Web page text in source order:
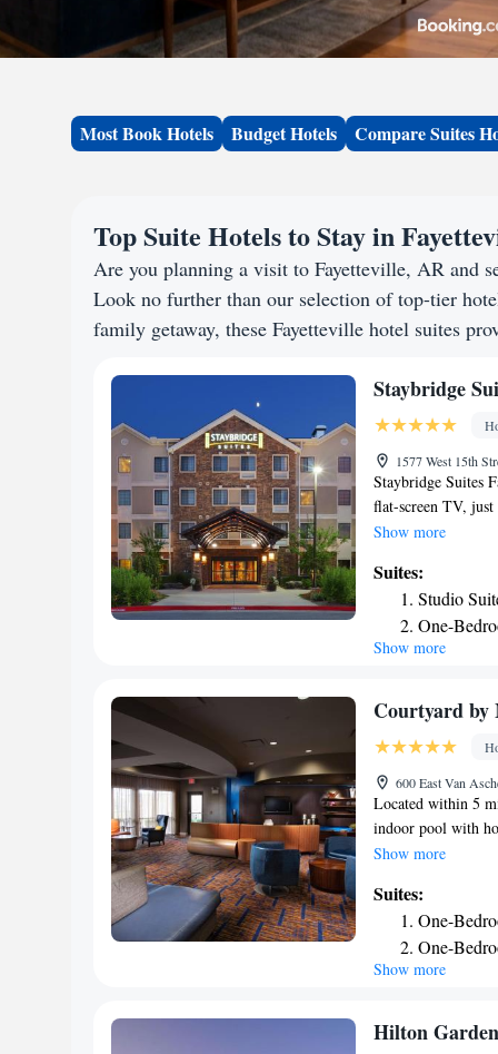
Most Book Hotels Budget Hotels Compare Suites
Top Suite Hotels to Stay in
Are you planning a visit to Fayetteville, AR and
Look no further than our selection of top-tier
family getaway, these Fayetteville hotel suites
Staybridge
1577 West 15th
Staybridge Suites
flat-screen TV,
include an indoor
spacious work
morning, guests
market offers
also offers a
Fayetteville, and
Show more
Suites:
Studio
One-
One-
Queen
Accessible
Two-
Two-
Show more
Courtyard by
600 East Van
Located within 5
indoor pool with
with HBO and free
desk. A gym is on
Fayetteville
Walton Arts
The Botanical
Show more
Suites:
One-
One-
Show more
Hilton